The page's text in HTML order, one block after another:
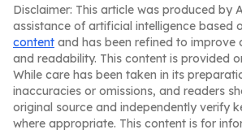
Disclaimer: This article was produced by
assistance of artificial intelligence based
content and has been refined to improve
and readability. This content is provided
While care has been taken in its
inaccuracies or omissions, and readers
original source and independently verify
where appropriate. This content is for